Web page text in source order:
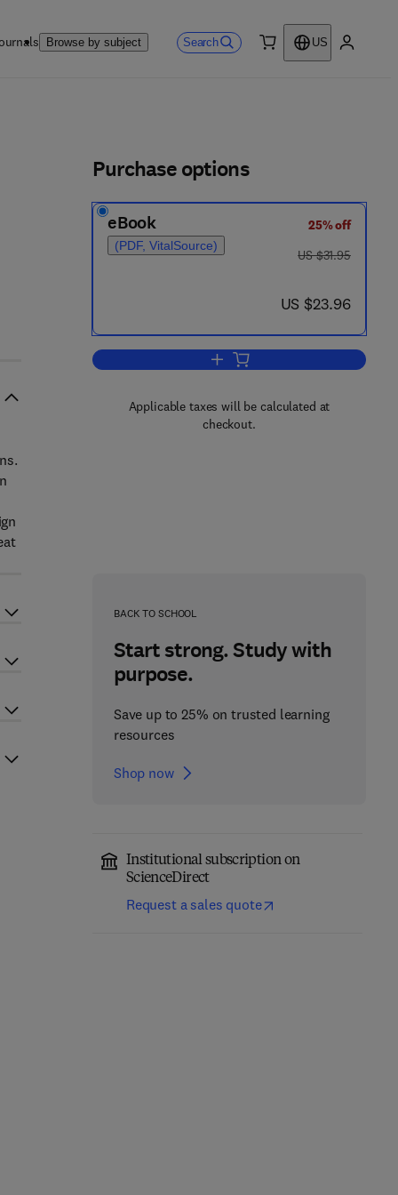
Browse by subject Search
US
Purchase options
eBook
(PDF, VitalSource)
25% off
was US $31.95
US $31.95
now US $23.96
US $23.96
Add to cart, Basic Heat Transfer
Applicable taxes will be calculated at
checkout.
BACK TO SCHOOL
Start strong. Study with
purpose.
Save up to 25% on trusted learning
resources
Shop now
Institutional subscription on
ScienceDirect
Request a sales quote